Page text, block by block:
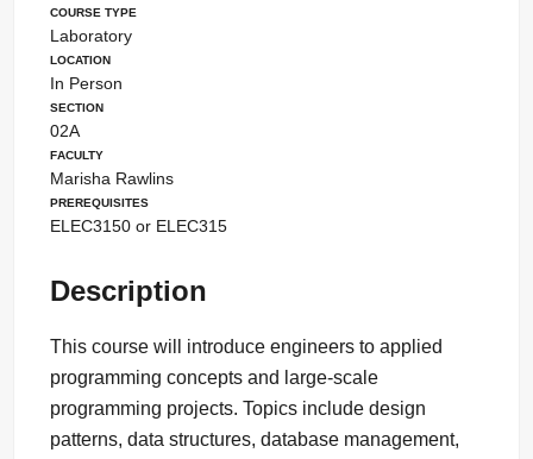
Course Type
Laboratory
Location
In Person
Section
02A
Faculty
Marisha Rawlins
Prerequisites
ELEC3150 or ELEC315
Description
This course will introduce engineers to applied
programming concepts and large-scale
programming projects. Topics include design
patterns, data structures, database management,